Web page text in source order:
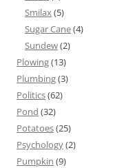
Smilax(5)
Sugar Cane(4)
Sundew(2)
Plowing(13)
Plumbing(3)
Politics(62)
Pond (32)
Potatoes(25)
Psychology(2)
Pumpkin (9)